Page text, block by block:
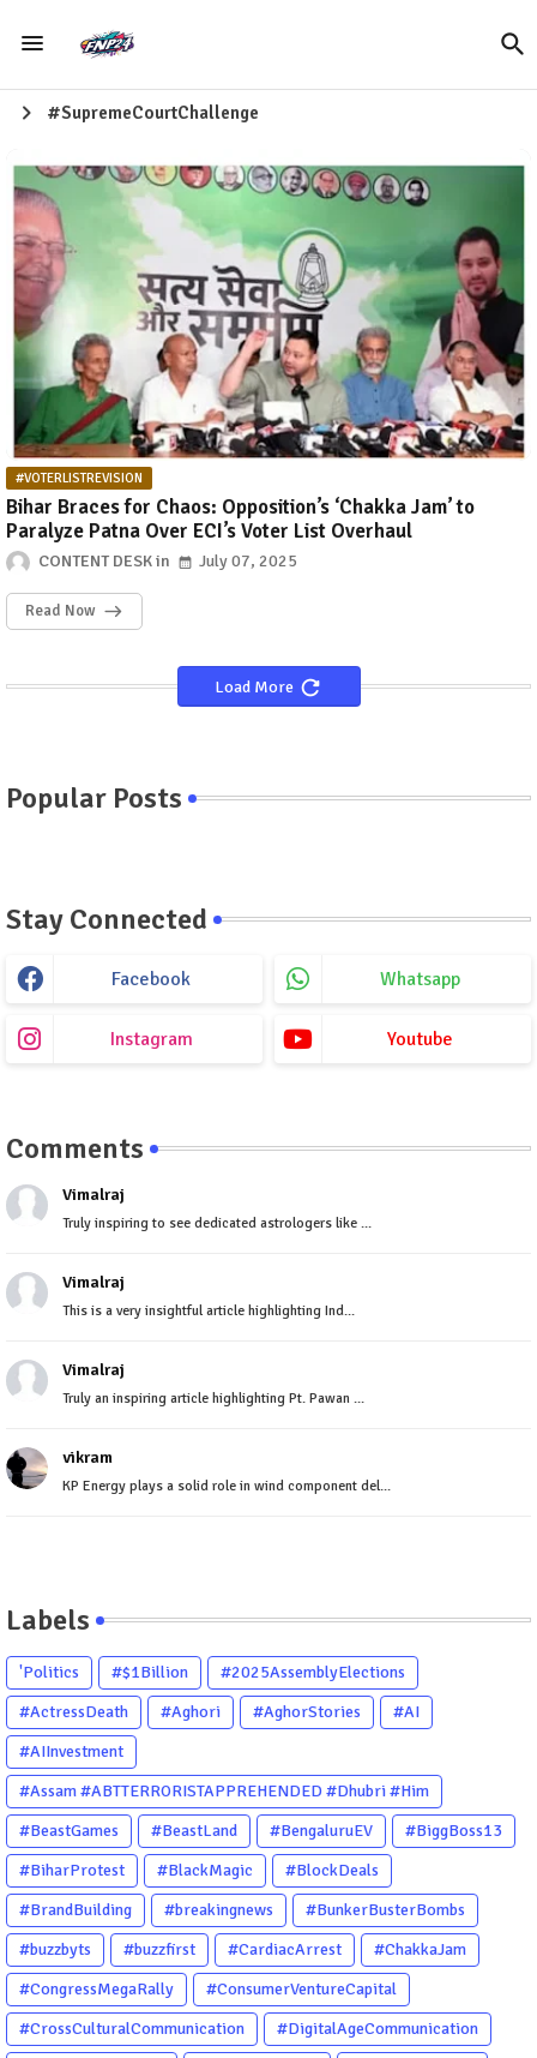
#SupremeCourtChallenge
#VOTERLISTREVISION
Bihar Braces for Chaos: Opposition’s ‘Chakka Jam’ to
Paralyze Patna Over ECI’s Voter List Overhaul
CONTENT DESK July 07, 2025
Read Now
Load More
Popular Posts
Stay Connected
Facebook Whatsapp
Instagram Youtube
Comments
Vimalraj
Truly inspiring to see dedicated astrologers like ...
Vimalraj
This is a very insightful article highlighting Ind...
Vimalraj
Truly an inspiring article highlighting Pt. Pawan ...
vikram
KP Energy plays a solid role in wind component del...
Labels
'Politics #$1Billion
#2025AssemblyElections
#ActressDeath
#Aghori #AghorStories
#AI
#AIInvestment
#Assam #ABTTERRORISTAPPREHENDED #Dhubri #Him
#BeastGames
#BeastLand #BengaluruEV
#BiggBoss13
#BiharProtest
#BlackMagic
#BlockDeals
#BrandBuilding
#breakingnews
#BunkerBusterBombs
#buzzbyts
#buzzfirst #CardiacArrest
#ChakkaJam
#CongressMegaRally
#ConsumerVentureCapital
#CrossCulturalCommunication
#DigitalAgeCommunication